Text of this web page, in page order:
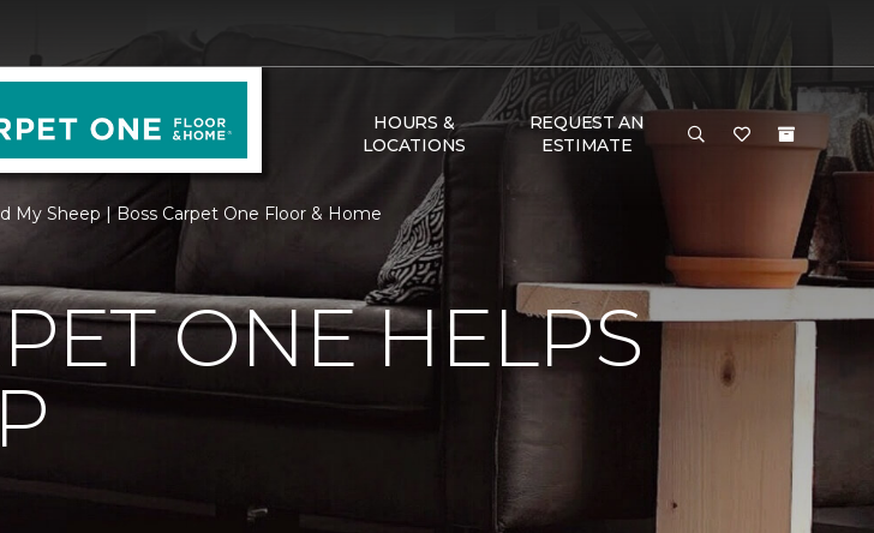
HOURS &
LOCATIONS
REQUEST AN
ESTIMATE
My Sheep | Boss Carpet One Floor & Home
ONE HELPS